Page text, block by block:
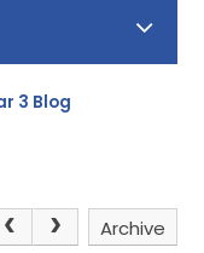
3 Blog
Archive